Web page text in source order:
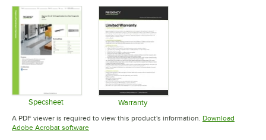
Specsheet Warranty
Opens in new tab
A PDF viewer is required to view this product's information. Download
Adobe Acrobat softwareOpens in new tab